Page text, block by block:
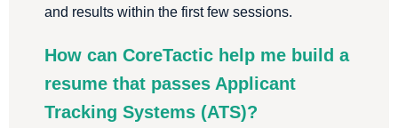
and results within the first few sessions.
How can CoreTactic help me build a
resume that passes Applicant
Tracking Systems (ATS)?